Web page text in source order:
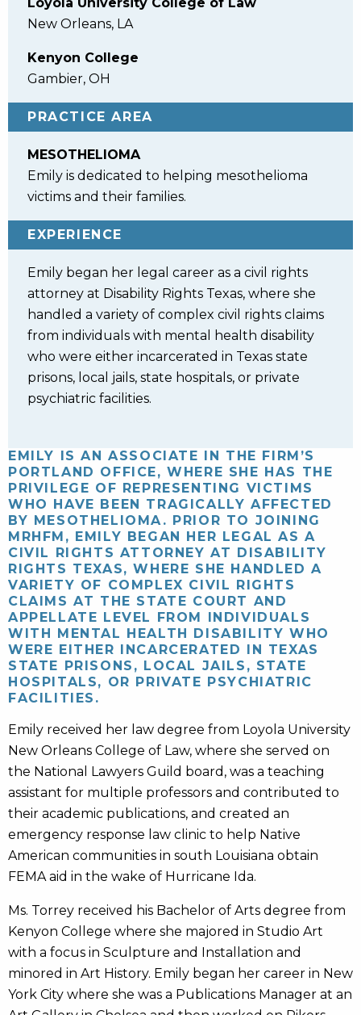
New Orleans, LA
Kenyon College
Gambier, OH
PRACTICE AREA
MESOTHELIOMA
Emily is dedicated to helping mesothelioma
victims and their families.
EXPERIENCE
Emily began her legal career as a civil rights
attorney at Disability Rights Texas, where she
handled a variety of complex civil rights claims
from individuals with mental health disability
who were either incarcerated in Texas state
prisons, local jails, state hospitals, or private
psychiatric facilities.
EMILY IS AN ASSOCIATE IN THE FIRM’S
PORTLAND OFFICE, WHERE SHE HAS THE
PRIVILEGE OF REPRESENTING VICTIMS
WHO HAVE BEEN TRAGICALLY AFFECTED
BY MESOTHELIOMA. PRIOR TO JOINING
MRHFM, EMILY BEGAN HER LEGAL AS A
CIVIL RIGHTS ATTORNEY AT DISABILITY
RIGHTS TEXAS, WHERE SHE HANDLED A
VARIETY OF COMPLEX CIVIL RIGHTS
CLAIMS AT THE STATE COURT AND
APPELLATE LEVEL FROM INDIVIDUALS
WITH MENTAL HEALTH DISABILITY WHO
WERE EITHER INCARCERATED IN TEXAS
STATE PRISONS, LOCAL JAILS, STATE
HOSPITALS, OR PRIVATE PSYCHIATRIC
FACILITIES.
Emily received her law degree from Loyola University
New Orleans College of Law, where she served on
the National Lawyers Guild board, was a teaching
assistant for multiple professors and contributed to
their academic publications, and created an
emergency response law clinic to help Native
American communities in south Louisiana obtain
FEMA aid in the wake of Hurricane Ida.
Ms. Torrey received his Bachelor of Arts degree from
Kenyon College where she majored in Studio Art
with a focus in Sculpture and Installation and
minored in Art History. Emily began her career in New
York City where she was a Publications Manager at an